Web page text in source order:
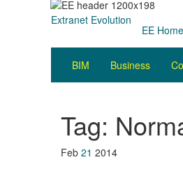
Extranet Evolution
EE Home
BIM Business
Tag:
Feb 21 2014